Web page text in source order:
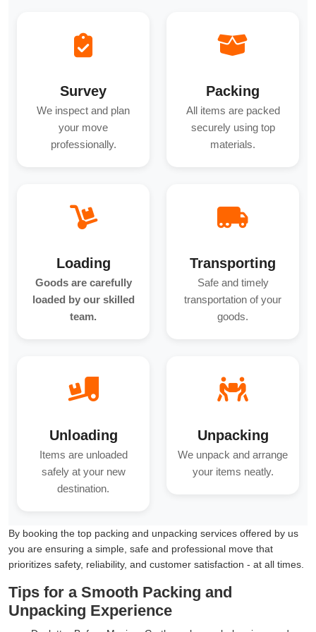
Survey
We inspect and plan
your move
professionally.
Packing
All items are packed
securely using top
materials.
Loading
Goods are carefully
loaded by our skilled
team.
Transporting
Safe and timely
transportation of your
goods.
Unloading
Items are unloaded
safely at your new
destination.
Unpacking
We unpack and arrange
your items neatly.
By booking the top packing and unpacking services offered by us
you are ensuring a simple, safe and professional move that
prioritizes safety, reliability, and customer satisfaction - at all times.
Tips for a Smooth Packing and
Unpacking Experience